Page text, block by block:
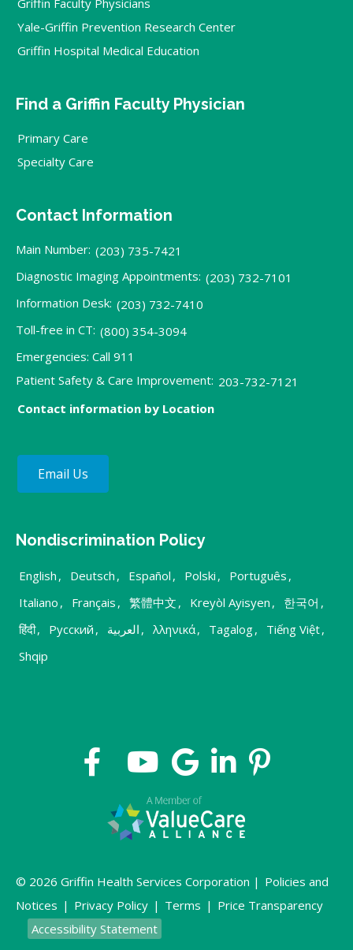
Yale-Griffin Prevention Research Center
Griffin Hospital Medical Education
Find a Griffin Faculty Physician
Primary Care
Specialty Care
Contact Information
Main Number: (203) 735-7421
Diagnostic Imaging Appointments: (203) 732-7101
Information Desk: (203) 732-7410
Toll-free in CT: (800) 354-3094
Emergencies: Call 911
Patient Safety & Care Improvement: 203-732-7121
Contact information by Location
Email Us
Nondiscrimination Policy
English , Deutsch , Español , Polski , Português ,
Italiano , Français , 繁體中文 , Kreyòl Ayisyen , 한국어 ,
हिंदी, Русский , العربية , λληνικά, Tagalog, Tiếng Việt,
Shqip
© 2026 Griffin Health Services Corporation | Policies and
Notices | Privacy Policy | Terms | Price Transparency
Accessibility Statement